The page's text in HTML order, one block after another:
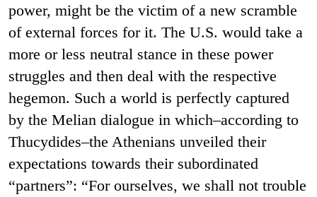
power, might be the victim of a new scramble
of external forces for it. The U.S. would take a
more or less neutral stance in these power
struggles and then deal with the respective
hegemon. Such a world is perfectly captured
by the Melian dialogue in which–according to
Thucydides–the Athenians unveiled their
expectations towards their subordinated
“partners”: “For ourselves, we shall not trouble